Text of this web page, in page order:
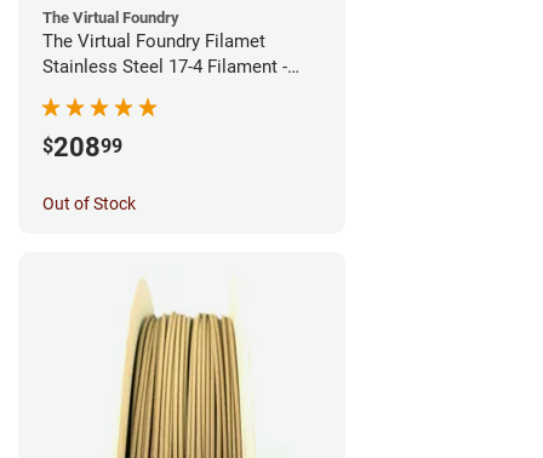
The Virtual Foundry
The Virtual Foundry Filamet
Stainless Steel 17-4 Filament -
$20899
Out of Stock